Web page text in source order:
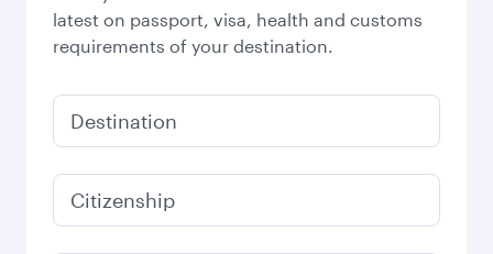
latest on passport, visa, health and customs
requirements of your destination.
Destination
Citizenship